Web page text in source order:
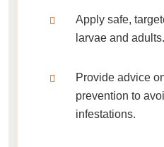
Apply safe,
larvae and adults.
Provide advice
prevention to
infestations.